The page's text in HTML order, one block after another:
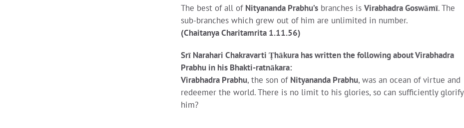
The best of all of Nityananda Prabhu’sbranches is Virabhadra Goswāmī. The
sub-branches which grew out of him are unlimited in number.
(Chaitanya Charitamrita 1.11.56)
Srī Narahari Chakravarti Ṭhākura has written the following about Virabhadra
Prabhu in his Bhakti-ratnākara:
Virabhadra Prabhu, the son of Nityananda Prabhu, was an ocean of virtue and
redeemer the world. There is no limit to his glories, so can sufficiently glorify
him?